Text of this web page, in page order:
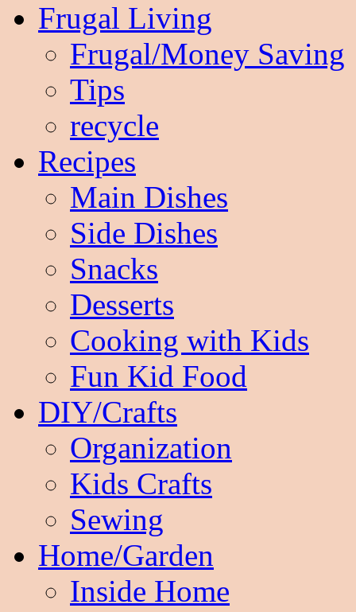
Frugal Living
Frugal/Money Saving
Tips
recycle
Recipes
Main Dishes
Side Dishes
Snacks
Desserts
Cooking with Kids
Fun Kid Food
DIY/Crafts
Organization
Kids Crafts
Sewing
Home/Garden
Inside Home